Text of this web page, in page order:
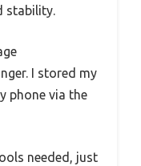
stability.
I stored my
phone via the
needed, just